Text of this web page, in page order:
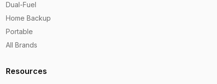
Dual-Fuel
Home Backup
Portable
All Brands
Resources